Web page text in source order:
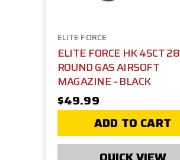
ELITE FORCE
ELITE FORCE HK 45CT 28
ROUND GAS AIRSOFT
MAGAZINE - BLACK
$49.99
ADD TO CART